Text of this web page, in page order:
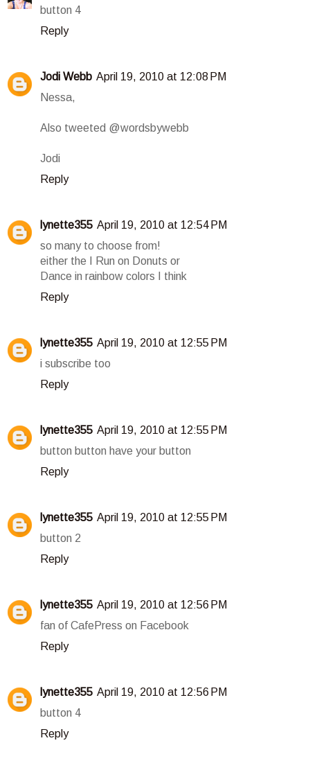
button 4
Reply
Jodi Webb April 19, 2010 at 12:08 PM
Nessa,
Also tweeted @wordsbywebb
Jodi
Reply
lynette355 April 19, 2010 at 12:54 PM
so many to choose from!
either the I Run on Donuts or
Dance in rainbow colors I think
Reply
lynette355 April 19, 2010 at 12:55 PM
i subscribe too
Reply
lynette355 April 19, 2010 at 12:55 PM
button button have your button
Reply
lynette355 April 19, 2010 at 12:55 PM
button 2
Reply
lynette355 April 19, 2010 at 12:56 PM
fan of CafePress on Facebook
Reply
lynette355 April 19, 2010 at 12:56 PM
button 4
Reply